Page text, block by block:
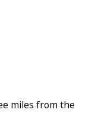
miles from the